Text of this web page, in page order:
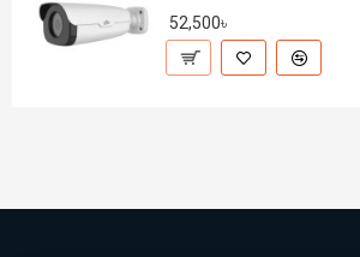
52,500৳